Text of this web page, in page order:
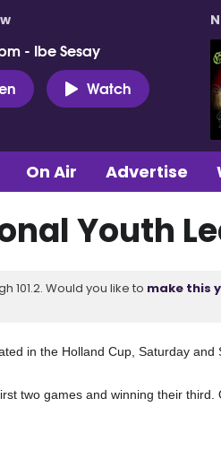
- Ibe Sesay
Watch
On Air Advertise
Youth
101.2. Would you like to make this
in the Holland Cup, Saturday and
two games and winning their third.